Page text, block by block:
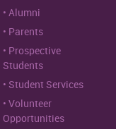
Alumni
Parents
Prospective
Students
Student Services
Volunteer
Opportunities